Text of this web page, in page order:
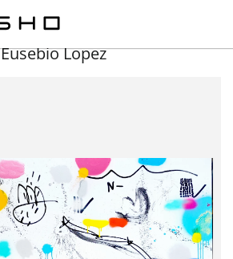
Eusebio Lopez